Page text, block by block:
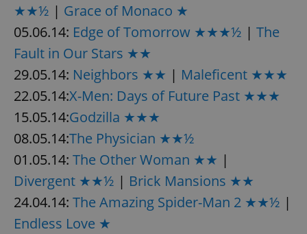
★★½ | Grace of Monaco ★
05.06.14: Edge of Tomorrow ★★★½ | The
Fault in Our Stars ★★
29.05.14: Neighbors ★★ | Maleficent ★★★
22.05.14:X-Men: Days of Future Past ★★★
15.05.14:Godzilla ★★★
08.05.14:The Physician ★★½
01.05.14: The Other Woman ★★ |
Divergent ★★½ | Brick Mansions ★★
24.04.14: The Amazing Spider-Man 2 ★★½ |
Endless Love ★